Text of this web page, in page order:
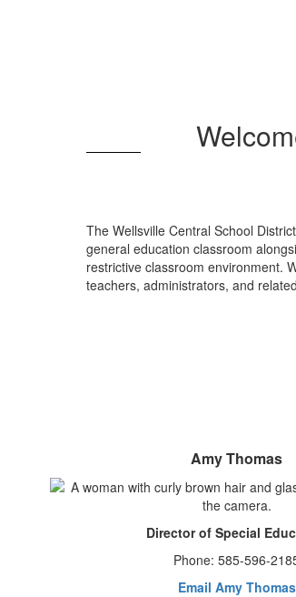
The Wellsville Central School
general education classroom
restrictive classroom environment.
teachers, administrators, and
Amy Thomas
Director of Special
Phone: 585-596-
Email Amy Thomas